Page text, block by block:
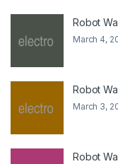
Robot
March 4,
Robot
March 3,
Robot